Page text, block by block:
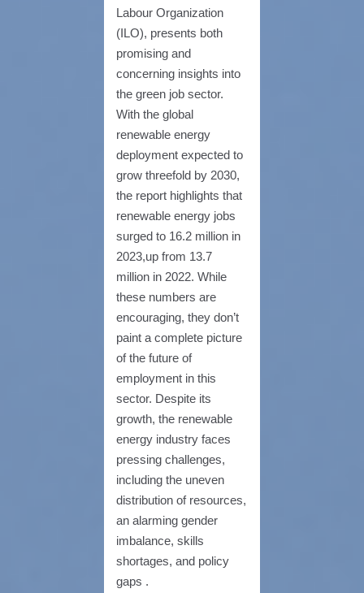
Labour Organization
(ILO), presents both
promising and
concerning insights into
the green job sector.
With the global
renewable energy
deployment expected to
grow threefold by 2030,
the report highlights that
renewable energy jobs
surged to 16.2 million in
2023,up from 13.7
million in 2022. While
these numbers are
encouraging, they don’t
paint a complete picture
of the future of
employment in this
sector. Despite its
growth, the renewable
energy industry faces
pressing challenges,
including the uneven
distribution of resources,
an alarming gender
imbalance, skills
shortages, and policy
gaps .